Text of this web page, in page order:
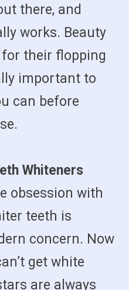
there, and
works. Beauty
their flopping
important to
can before
Whiteners
obsession with
teeth is
concern. Now
get white
are always